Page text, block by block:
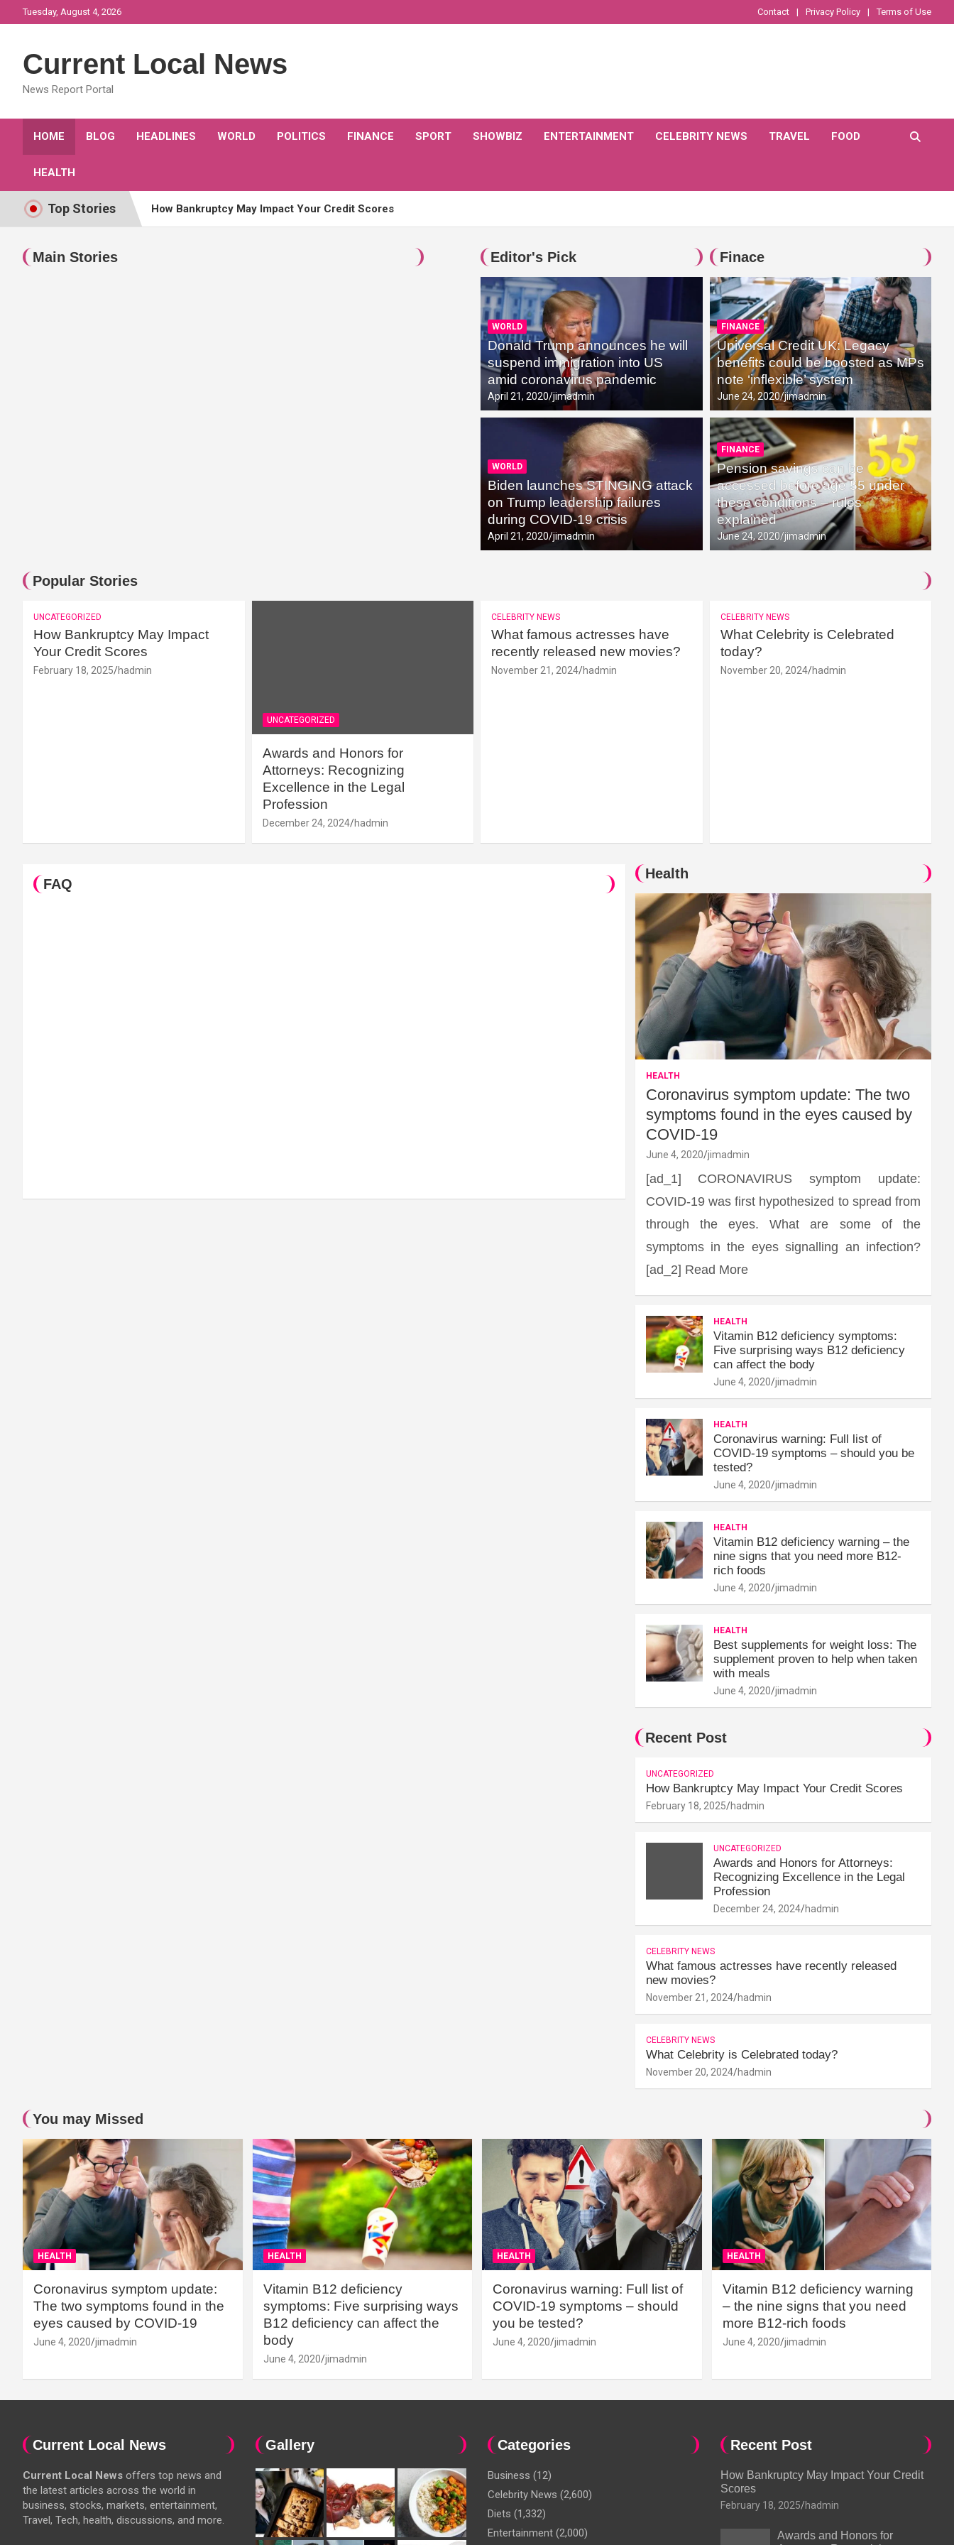
to
Tuesday, August 4, 2026 Contact Privacy Policy Terms of Use
Current Local News
News Report Portal
HOME BLOG HEADLINES WORLD POLITICS FINANCE SPORT SHOWBIZ ENTERTAINMENT CELEBRITY NEWS TRAVEL FOOD
HEALTH
Top Stories How Bankruptcy May Impact Your Credit Scores
Main Stories Editor's Pick
WORLD
Donald Trump announces he will
suspend immigration into US
amid coronavirus pandemic
April 21, 2020 jimadmin
WORLD
Biden launches STINGING attack
on Trump leadership failures
during COVID-19 crisis
April 21, 2020 jimadmin
Finace
FINANCE
Universal Credit UK: Legacy
benefits could be boosted as MPs
note ‘inflexible’ system
June 24, 2020 jimadmin
FINANCE
Pension savings can be
accessed before age 55 under
these conditions – rules
explained
June 24, 2020 jimadmin
Popular Stories
UNCATEGORIZED
How Bankruptcy May Impact
Your Credit Scores
February 18, 2025 hadmin
UNCATEGORIZED
Awards and Honors for
Attorneys: Recognizing
Excellence in the Legal
Profession
December 24, 2024 hadmin
CELEBRITY NEWS
What famous actresses have
recently released new movies?
November 21, 2024 hadmin
CELEBRITY NEWS
What Celebrity is Celebrated
today?
November 20, 2024 hadmin
FAQ
Health
HEALTH
Coronavirus symptom update: The two
symptoms found in the eyes caused by
COVID-19
June 4, 2020 jimadmin
[ad_1] CORONAVIRUS symptom update:
COVID-19 was first hypothesized to spread from
through the eyes. What are some of the
symptoms in the eyes signalling an infection?
[ad_2] Read More
HEALTH
Vitamin B12 deficiency symptoms:
Five surprising ways B12 deficiency
can affect the body
June 4, 2020 jimadmin
HEALTH
Coronavirus warning: Full list of
COVID-19 symptoms – should you be
tested?
June 4, 2020 jimadmin
HEALTH
Vitamin B12 deficiency warning – the
nine signs that you need more B12-
rich foods
June 4, 2020 jimadmin
HEALTH
Best supplements for weight loss: The
supplement proven to help when taken
with meals
June 4, 2020 jimadmin
Recent Post
UNCATEGORIZED
How Bankruptcy May Impact Your Credit Scores
February 18, 2025 hadmin
UNCATEGORIZED
Awards and Honors for Attorneys:
Recognizing Excellence in the Legal
Profession
December 24, 2024 hadmin
CELEBRITY NEWS
What famous actresses have recently released
new movies?
November 21, 2024 hadmin
CELEBRITY NEWS
What Celebrity is Celebrated today?
November 20, 2024 hadmin
You may Missed
HEALTH
Coronavirus symptom update:
The two symptoms found in the
eyes caused by COVID-19
June 4, 2020 jimadmin
HEALTH
Vitamin B12 deficiency
symptoms: Five surprising ways
B12 deficiency can affect the
body
June 4, 2020 jimadmin
HEALTH
Coronavirus warning: Full list of
COVID-19 symptoms – should
you be tested?
June 4, 2020 jimadmin
HEALTH
Vitamin B12 deficiency warning
– the nine signs that you need
more B12-rich foods
June 4, 2020 jimadmin
Current Local News
Current Local News offers top news and
the latest articles across the world in
business, stocks, markets, entertainment,
Travel, Tech, health, discussions, and more.
Gallery Categories
Business (12)
Celebrity News (2,600)
Diets (1,332)
Entertainment (2,000)
Recent Post
How Bankruptcy May Impact Your Credit
Scores
February 18, 2025 hadmin
Awards and Honors for